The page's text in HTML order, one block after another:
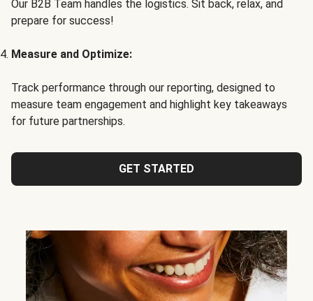
Our B2B Team handles the logistics. Sit back, relax, and
prepare for success!
Measure and Optimize:
Track performance through our reporting, designed to
measure team engagement and highlight key takeaways
for future partnerships.
GET STARTED